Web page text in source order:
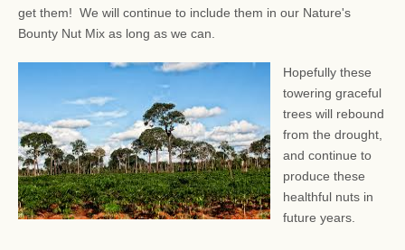
get them! We will continue to include them in our Nature's
Bounty Nut Mix as long as we can.
Hopefully these
towering graceful
trees will rebound
from the drought,
and continue to
produce these
healthful nuts in
future years.